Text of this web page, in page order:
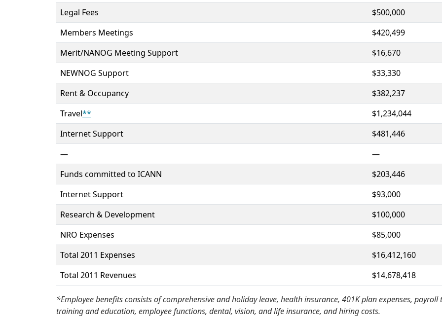
Legal Fees
$500,000
Members Meetings
$420,499
Merit/NANOG Meeting Support
$16,670
NEWNOG Support
$33,330
Rent & Occupancy
$382,237
Travel**
$1,234,044
Internet Support
$481,446
—
—
Funds committed to ICANN
$203,446
Internet Support
$93,000
Research & Development
$100,000
NRO Expenses
$85,000
Total 2011 Expenses
$16,412,160
Total 2011 Revenues
$14,678,418
*Employee benefits consists of comprehensive and holiday leave, health insurance, 401K plan expenses, payroll
training and education, employee functions, dental, vision, and life insurance, and hiring costs.